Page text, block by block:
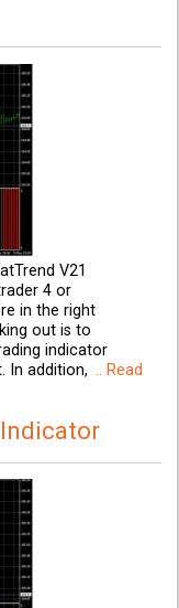
V21
4 or
in the right
out is to
indicator
In addition, .. Read